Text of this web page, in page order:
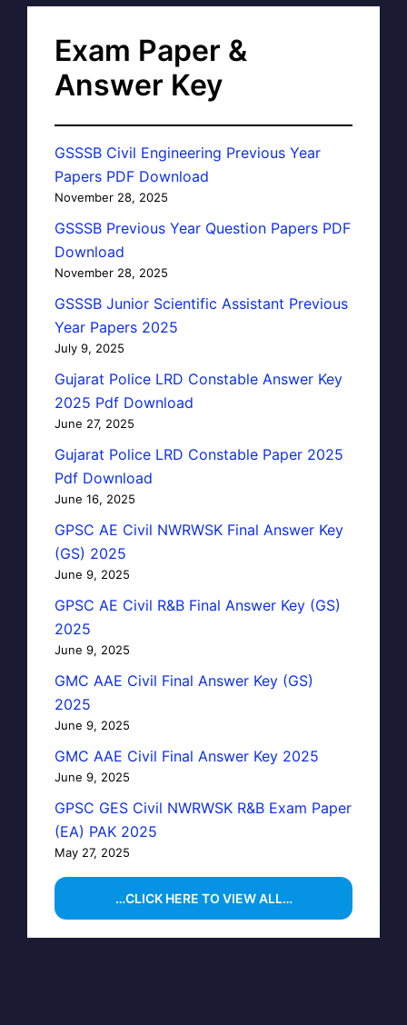
Exam Paper &
Answer Key
GSSSB Civil Engineering Previous Year
Papers PDF Download
November 28, 2025
GSSSB Previous Year Question Papers PDF
Download
November 28, 2025
GSSSB Junior Scientific Assistant Previous
Year Papers 2025
July 9, 2025
Gujarat Police LRD Constable Answer Key
2025 Pdf Download
June 27, 2025
Gujarat Police LRD Constable Paper 2025
Pdf Download
June 16, 2025
GPSC AE Civil NWRWSK Final Answer Key
(GS) 2025
June 9, 2025
GPSC AE Civil R&B Final Answer Key (GS)
2025
June 9, 2025
GMC AAE Civil Final Answer Key (GS)
2025
June 9, 2025
GMC AAE Civil Final Answer Key 2025
June 9, 2025
GPSC GES Civil NWRWSK R&B Exam Paper
(EA) PAK 2025
May 27, 2025
…CLICK HERE TO VIEW ALL…